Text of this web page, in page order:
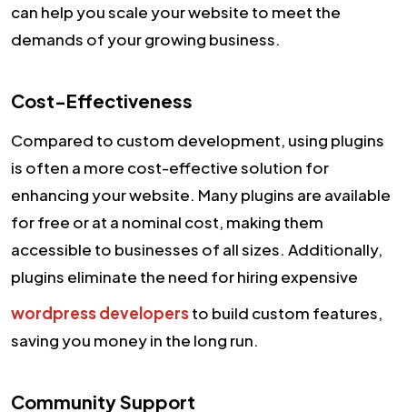
can help you scale your website to meet the
demands of your growing business.
Cost-Effectiveness
Compared to custom development, using plugins
is often a more cost-effective solution for
enhancing your website. Many plugins are available
for free or at a nominal cost, making them
accessible to businesses of all sizes. Additionally,
plugins eliminate the need for hiring expensive
wordpress developersto build custom features,
saving you money in the long run.
Community Support